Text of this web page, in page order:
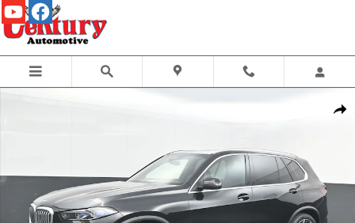
Skip to main content
Share